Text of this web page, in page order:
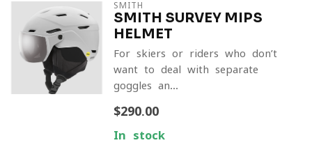
SMITH
SMITH SURVEY MIPS
HELMET
For skiers or riders who don’t
want to deal with separate
goggles an...
$290.00
In stock